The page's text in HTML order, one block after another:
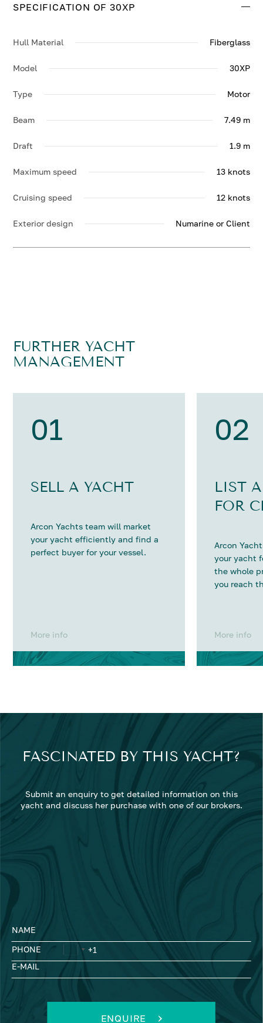
SPECIFICATION OF 30XP
Hull Material Fiberglass
Model 30XP
Type Motor
Beam 7.49 m
Draft 1.9 m
Maximum speed 13 knots
Cruising speed 12 knots
Exterior design Numarine or Client
FURTHER YACHT
MANAGEMENT
01
SELL A YACHT
Arcon Yachts team will market
your yacht efficiently and find a
perfect buyer for your vessel.
More info
02
LIST
FOR
Arcon
your yacht
the whole
you reach
More info
FASCINATED BY THIS YACHT?
Submit an enquiry to get detailed information on this
yacht and discuss her purchase with one of our brokers.
NAME
PHONE
E-MAIL
ENQUIRE